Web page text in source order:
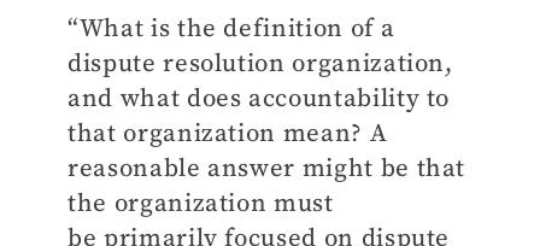
“What is the definition of a
dispute resolution organization,
and what does accountability to
that organization mean? A
reasonable answer might be that
the organization must
be primarily focused on dispute